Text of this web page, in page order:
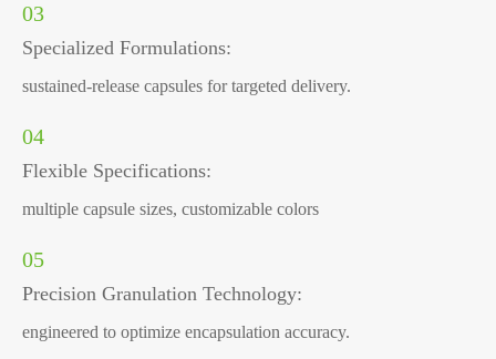
03
Specialized Formulations:
sustained-release capsules for targeted delivery.
04
Flexible Specifications:
multiple capsule sizes, customizable colors
05
Precision Granulation Technology:
engineered to optimize encapsulation accuracy.